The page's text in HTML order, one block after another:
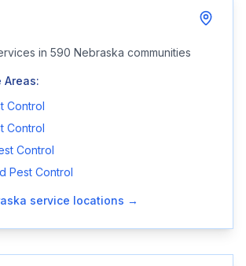
in 590 Nebraska communities
Areas:
Control
Control
Control
Pest Control
service locations →